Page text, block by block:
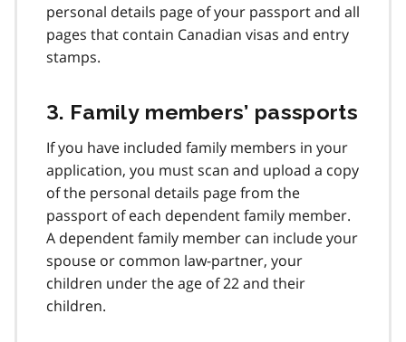
personal details page of your passport and all
pages that contain Canadian visas and entry
stamps.
3. Family members’ passports
If you have included family members in your
application, you must scan and upload a copy
of the personal details page from the
passport of each dependent family member.
A dependent family member can include your
spouse or common law-partner, your
children under the age of 22 and their
children.